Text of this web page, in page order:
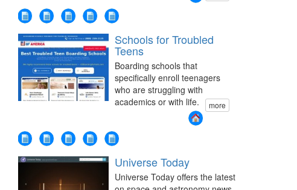
Schools for Troubled
Teens
Boarding schools that
specifically enroll teenagers
who are struggling with
academics or with life.
more
Universe Today
Universe Today offers the latest